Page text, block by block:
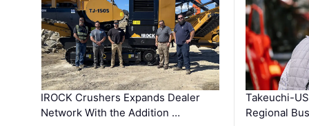
IROCK Crushers Expands Dealer
Network With the Addition …
Takeuchi-
Regional